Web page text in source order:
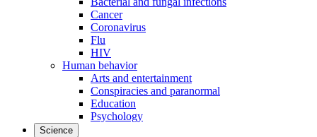
Cancer
Coronavirus
Flu
HIV
Human behavior
Arts and entertainment
Conspiracies and paranormal
Education
Psychology
Science